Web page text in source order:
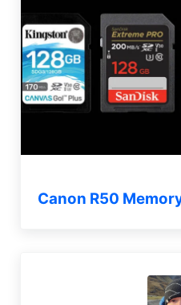
Canon R50